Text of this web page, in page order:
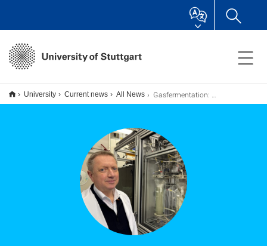
University Current news All News Gasfermentation: Gamechanger für die Kreislaufwirtschaft?